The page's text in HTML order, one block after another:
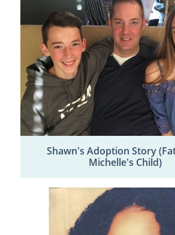
Shawn's Adoption Story
Michelle's Child)